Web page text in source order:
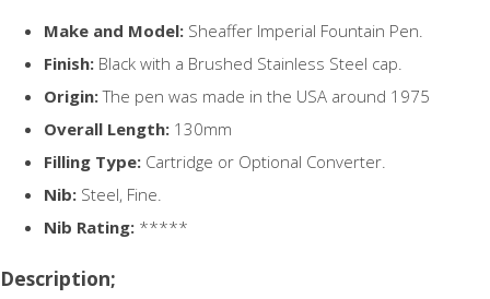
Make and Model: Sheaffer Imperial Fountain Pen.
Finish: Black with a Brushed Stainless Steel cap.
Origin:The pen was made in the USA around 1975
Overall Length: 130mm
Filling Type: Cartridge or Optional Converter.
Nib: Steel, Fine.
Nib Rating: *****
Description;